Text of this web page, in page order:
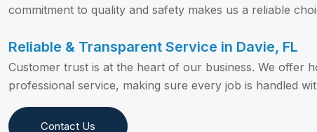
commitment to quality and safety makes us a reliable
Reliable & Transparent Service in Davie, FL
Customer trust is at the heart of our business. We offer
professional service, making sure every job is handled
Contact Us